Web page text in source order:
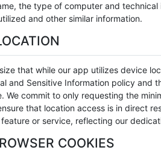
the type of computer and
and other similar information.
that while our app utilizes device
and Sensitive Information policy and
We commit to only requesting the
that location access is in direct
or service, reflecting our
COOKIES